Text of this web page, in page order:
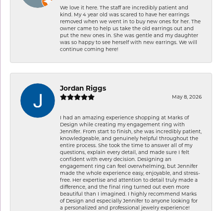
We love it here. The staff are incredibly patient and
kind. My 4 year old was scared to have her earrings
removed when we went in to buy new ones for her. The
owner came to help us take the old earrings out and
put the new ones in. She was gentle and my daughter
was so happy to see herself with new earrings. We will
continue coming here!
Jordan Riggs
May 8, 2026
I had an amazing experience shopping at Marks of
Design while creating my engagement ring with
Jennifer. From start to finish, she was incredibly patient,
knowledgeable, and genuinely helpful throughout the
entire process. She took the time to answer all of my
questions, explain every detail, and made sure I felt
confident with every decision. Designing an
engagement ring can feel overwhelming, but Jennifer
made the whole experience easy, enjoyable, and stress-
free. Her expertise and attention to detail truly made a
difference, and the final ring turned out even more
beautiful than I imagined. I highly recommend Marks
of Design and especially Jennifer to anyone looking for
a personalized and professional jewelry experience!